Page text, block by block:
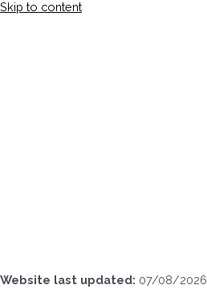
Skip to content
Website last updated: 07/08/2026